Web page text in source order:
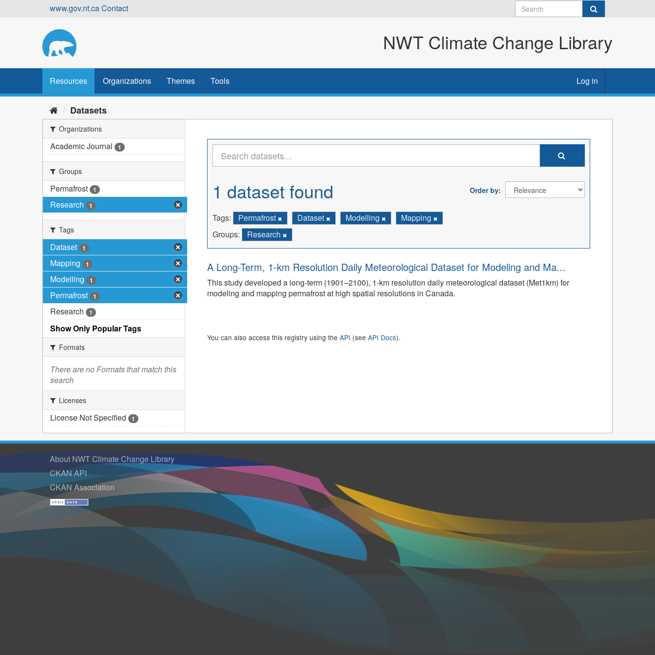
www.gov.nt.caContact
NWT Climate Change Library
Resources Organizations Themes Tools Log in
Datasets
Organizations
Academic Journal 1
Groups
Permafrost 1
Research 1
Tags
Dataset 1
Mapping 1
Modelling 1
Permafrost 1
Research 1
Show Only Popular Tags
Formats
There are no Formats that match this
search
Licenses
License Not Specified 1
Order by
1 dataset found
Tags: Permafrost Dataset Modelling
Mapping
Groups:
Research
A Long-Term, 1-km Resolution Daily Meteorological Dataset for Modeling and Ma...
This study developed a long-term (1901–2100), 1-km resolution daily meteorological dataset (Met1km) for
modeling and mapping permafrost at high spatial resolutions in Canada.
You can also access this registry using the API (see API Docs).
About NWT Climate Change Library
CKAN API
CKAN Association